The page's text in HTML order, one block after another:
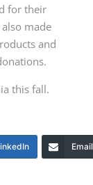
for their
made
and
this fall.
Email